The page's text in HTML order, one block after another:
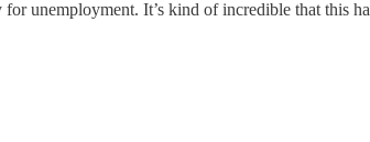
unemployment. It’s kind of incredible that this